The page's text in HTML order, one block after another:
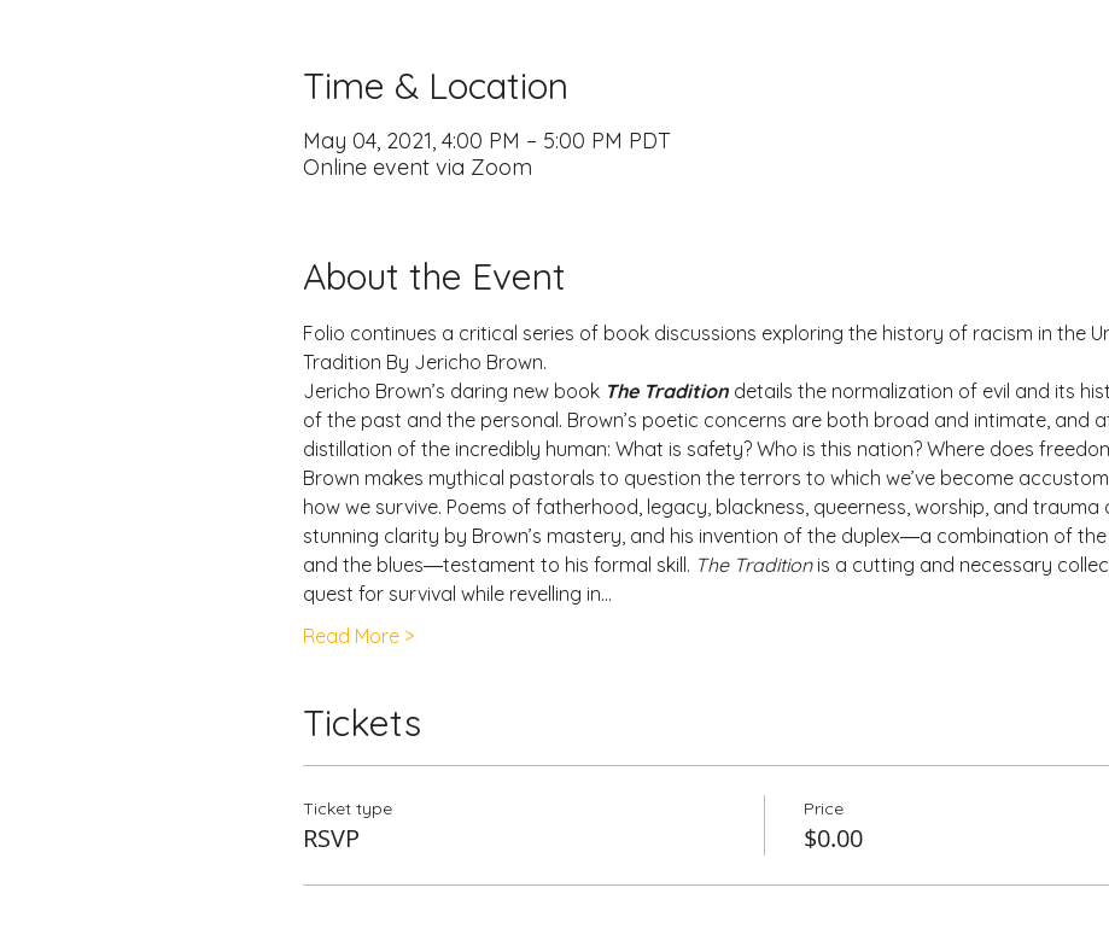
Time & Location
May 04, 2021, 4:00 PM – 5:00 PM PDT
Online event via Zoom
About the Event
Folio continues a critical series of book discussions exploring the history of racism in the
Tradition By Jericho Brown.
Jericho Brown’s daring new book The Tradition details the normalization of evil and its
of the past and the personal. Brown’s poetic concerns are both broad and intimate, and
distillation of the incredibly human: What is safety? Who is this nation? Where does
Brown makes mythical pastorals to question the terrors to which we’ve become
how we survive. Poems of fatherhood, legacy, blackness, queerness, worship, and trauma
stunning clarity by Brown’s mastery, and his invention of the duplex―a combination of
and the blues―testament to his formal skill. The Tradition is a cutting and necessary
quest for survival while revelling in…
Read More >
Tickets
Ticket type
RSVP
Price
$0.00